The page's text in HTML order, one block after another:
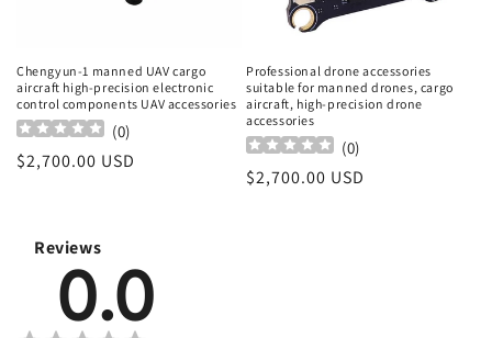
Chengyun-1 manned UAV cargo
aircraft high-precision electronic
control components UAV accessories
(0)
Regular
$2,700.00 USD
Professional drone accessories
suitable for manned drones, cargo
aircraft, high-precision drone
accessories
(0)
Regular
$2,700.00 USD
Reviews
0.0